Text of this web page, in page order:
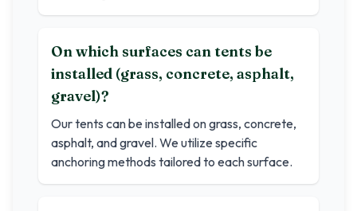
On which surfaces can tents be
installed (grass, concrete, asphalt,
gravel)?
Our tents can be installed on grass, concrete,
asphalt, and gravel. We utilize specific
anchoring methods tailored to each surface.